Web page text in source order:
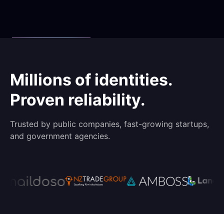
Millions of identities.
Proven reliability.
Trusted by public companies, fast-growing startups,
and government agencies.